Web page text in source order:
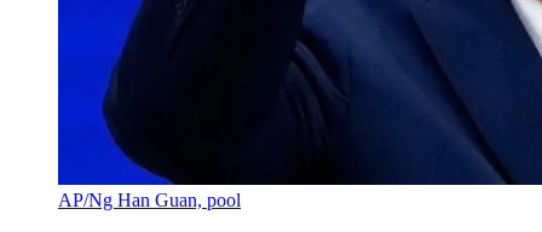
AP/Ng Han Guan, pool